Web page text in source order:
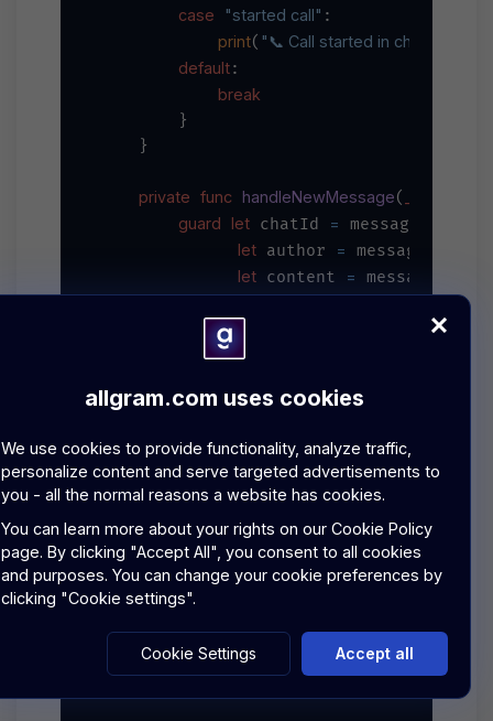
case
"started call" :
print( "📞 Call started in chat:
default:
break
        }
    }
private func handleNewMessage(
guard
let chatId =
message.chat,
let author =
let content =
newMessage
            id: message.messageId
            author: author,
            timestamp:
Date (),
            isEncrypted:
false
DispatchQueue.main.async {
if self .currentChat ? ==
            }
        }
allgram.com uses cookies
We use cookies to provide functionality, analyze traffic,
personalize content and serve targeted advertisements to
you - all the normal reasons a website has cookies.
You can learn more about your rights on our Cookie Policy
page. By clicking "Accept All", you consent to all cookies
and purposes. You can change your cookie preferences by
clicking "Cookie settings".
Cookie Settings Accept all